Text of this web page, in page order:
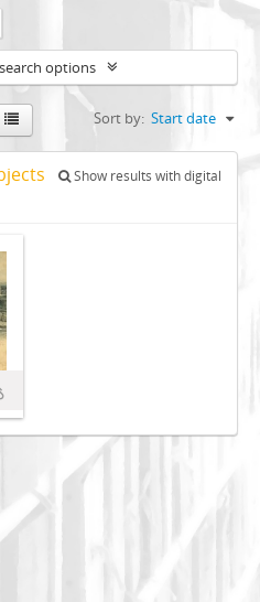
options
Sort by: Start date
Show results with digital